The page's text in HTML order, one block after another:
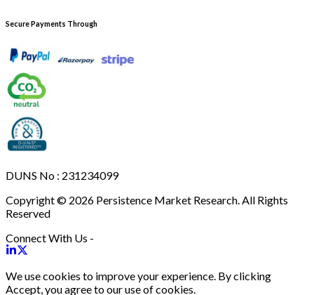
Secure Payments Through
DUNS No : 231234099
Copyright © 2026 Persistence Market Research. All Rights
Reserved
Connect With Us -
We use cookies to improve your experience. By clicking
Accept, you agree to our use of cookies.